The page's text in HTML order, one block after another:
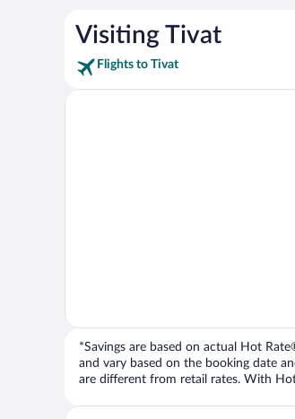
Visiting Tivat
Flights to Tivat
*Savings are based on actual Hot
and vary based on the booking date
are different from retail rates. With